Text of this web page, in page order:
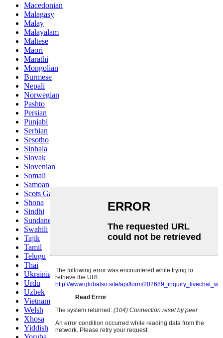
Macedonian
Malagasy
Malay
Malayalam
Maltese
Maori
Marathi
Mongolian
Burmese
Nepali
Norwegian
Pashto
Persian
Punjabi
Serbian
Sesotho
Sinhala
Slovak
Slovenian
Somali
Samoan
Scots Gaelic
Shona
Sindhi
Sundanese
Swahili
Tajik
Tamil
Telugu
Thai
Ukrainian
Urdu
Uzbek
Vietnamese
Welsh
Xhosa
Yiddish